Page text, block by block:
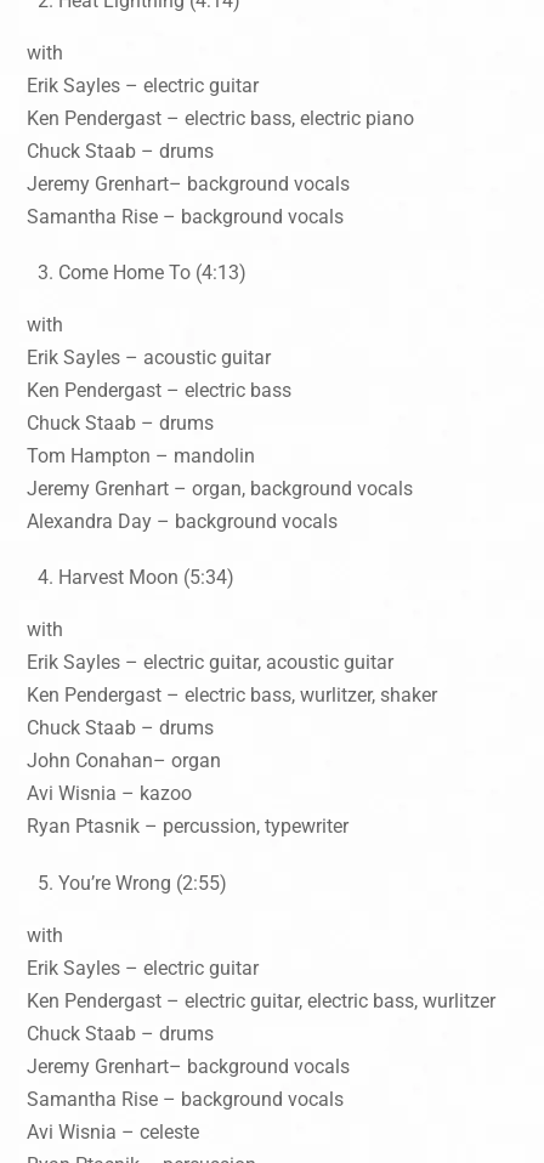
with
Erik Sayles – electric guitar
Ken Pendergast – electric bass, electric piano
Chuck Staab – drums
Jeremy Grenhart– background vocals
Samantha Rise – background vocals
Come Home To (4:13)
with
Erik Sayles – acoustic guitar
Ken Pendergast – electric bass
Chuck Staab – drums
Tom Hampton – mandolin
Jeremy Grenhart – organ, background vocals
Alexandra Day – background vocals
Harvest Moon (5:34)
with
Erik Sayles – electric guitar, acoustic guitar
Ken Pendergast – electric bass, wurlitzer, shaker
Chuck Staab – drums
John Conahan– organ
Avi Wisnia – kazoo
Ryan Ptasnik – percussion, typewriter
You’re Wrong (2:55)
with
Erik Sayles – electric guitar
Ken Pendergast – electric guitar, electric bass, wurlitzer
Chuck Staab – drums
Jeremy Grenhart– background vocals
Samantha Rise – background vocals
Avi Wisnia – celeste